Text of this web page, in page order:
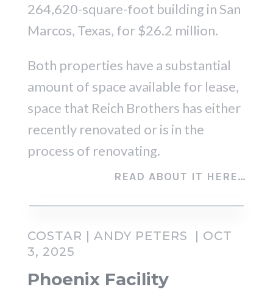
264,620-square-foot building in San
Marcos, Texas, for $26.2 million.
Both properties have a substantial
amount of space available for lease,
space that Reich Brothers has either
recently renovated or is in the
process of renovating.
READ ABOUT IT HERE…
COSTAR | ANDY PETERS | OCT
3, 2025
Phoenix Facility